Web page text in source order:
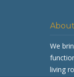
We
living